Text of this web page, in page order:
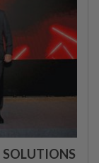
SOLUTIONS